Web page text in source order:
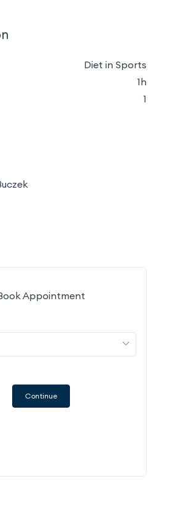
Diet in Sports
1h
1
Appointment
Continue